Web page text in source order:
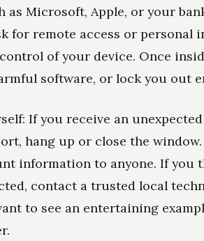
as Microsoft, Apple, or your
for remote access or personal
of your device. Once
software, or lock you out
If you receive an
hang up or close the
information to anyone. If you
contact a trusted local
to see an entertaining